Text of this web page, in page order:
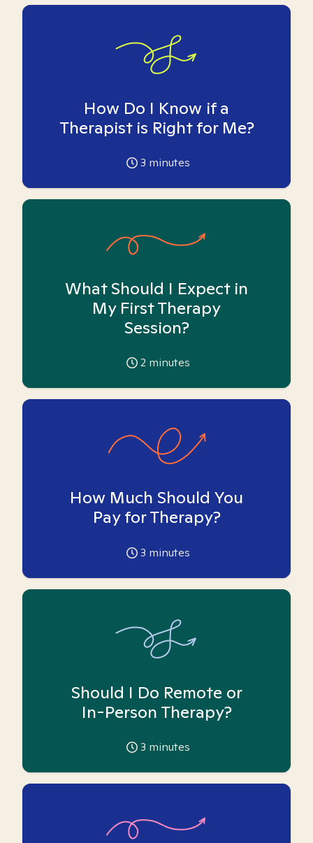
How Do I Know if a
Therapist is Right for Me?
3 minutes
What Should I Expect in
My First Therapy
Session?
2 minutes
How Much Should You
Pay for Therapy?
3 minutes
Should I Do Remote or
In-Person Therapy?
3 minutes